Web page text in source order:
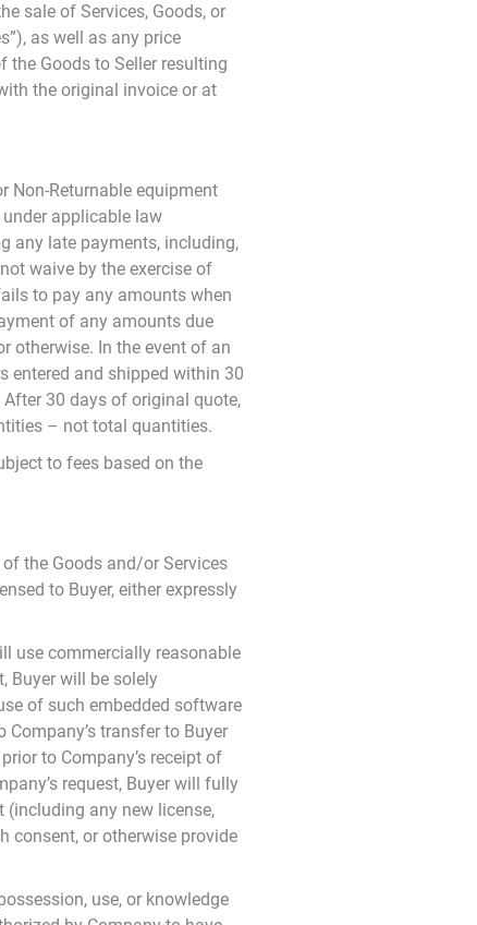
sale of Services, Goods, or
as well as any price
the Goods to Seller resulting
the original invoice or at
Non-Returnable equipment
applicable law
any late payments, including,
waive by the exercise of
to pay any amounts when
of any amounts due
otherwise. In the event of an
entered and shipped within 30
30 days of original quote,
– not total quantities.
to fees based on the
the Goods and/or Services
to Buyer, either expressly
use commercially reasonable
Buyer will be solely
of such embedded software
transfer to Buyer
to Company’s receipt of
request, Buyer will fully
any new license,
consent, or otherwise provide
use, or knowledge